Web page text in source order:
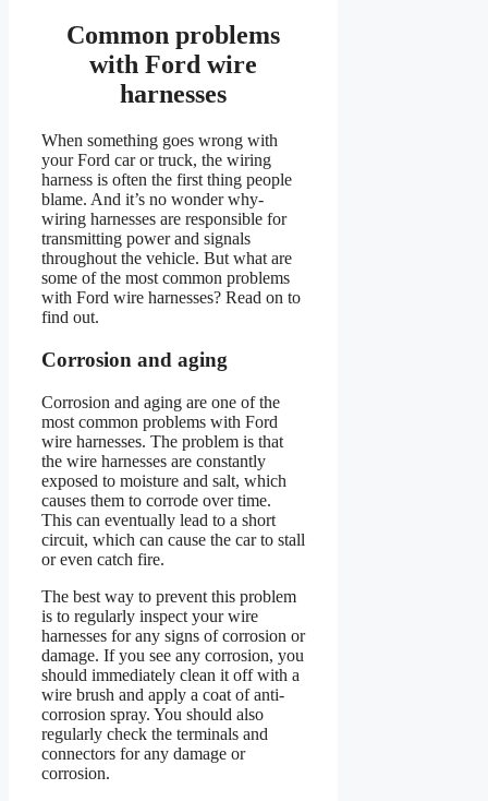
Common problems
with Ford wire
harnesses
When something goes wrong with
your Ford car or truck, the wiring
harness is often the first thing people
blame. And it’s no wonder why-
wiring harnesses are responsible for
transmitting power and signals
throughout the vehicle. But what are
some of the most common problems
with Ford wire harnesses? Read on to
find out.
Corrosion and aging
Corrosion and aging are one of the
most common problems with Ford
wire harnesses. The problem is that
the wire harnesses are constantly
exposed to moisture and salt, which
causes them to corrode over time.
This can eventually lead to a short
circuit, which can cause the car to stall
or even catch fire.
The best way to prevent this problem
is to regularly inspect your wire
harnesses for any signs of corrosion or
damage. If you see any corrosion, you
should immediately clean it off with a
wire brush and apply a coat of anti-
corrosion spray. You should also
regularly check the terminals and
connectors for any damage or
corrosion.